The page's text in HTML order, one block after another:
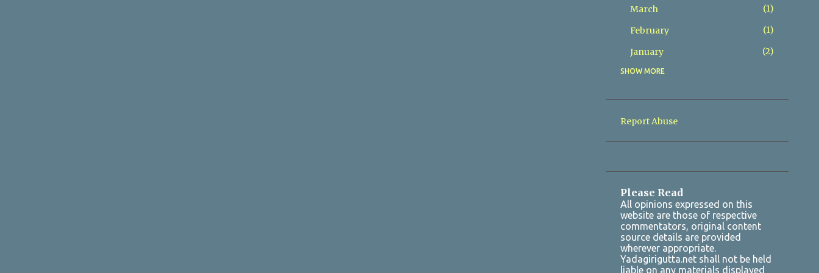
March
1
February
1
January
2
2025
November
January
2024
October
August
1
SHOW MORE
Report Abuse
Please Read
All opinions expressed on this
website are those of respective
commentators, original content
source details are provided
wherever appropriate.
Yadagirigutta.net shall not be held
liable on any materials displayed